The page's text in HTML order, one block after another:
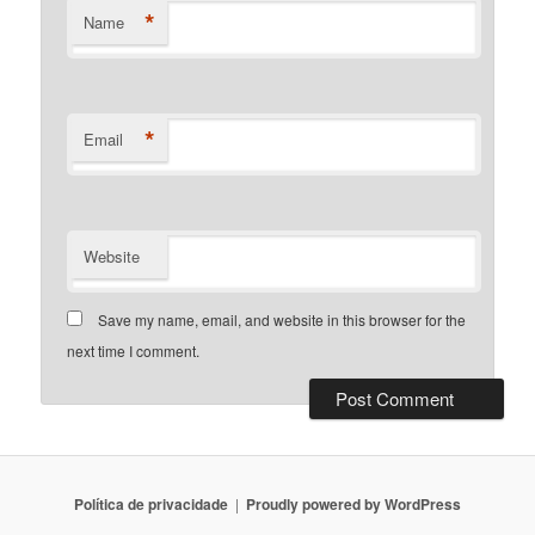
Name *
Email *
Website
Save my name, email, and website in this browser for the
next time I comment.
Política de privacidade Proudly powered by WordPress